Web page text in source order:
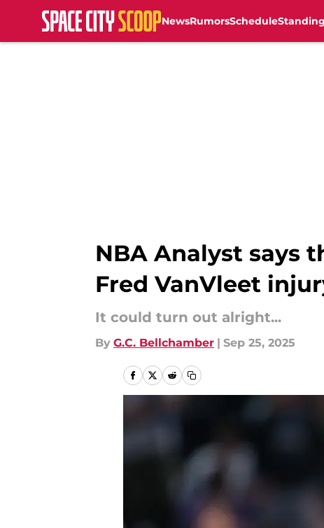
NewsRumorsSchedule
NBA Analyst says
Fred VanVleet
It could turn out alright...
By G.C. Bellchamber | Sep 25, 2025